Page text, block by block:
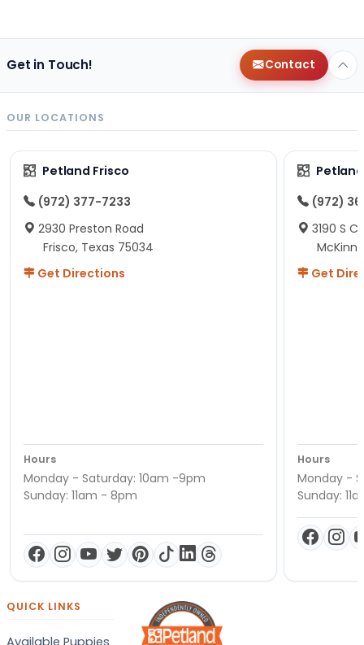
Get in Touch! Contact
OUR LOCATIONS
Petland Frisco
(972) 377-7233
2930 Preston Road
Frisco, Texas 75034
Get Directions
Hours
Monday - Saturday: 10am -9pm
Sunday: 11am - 8pm
(972)
3190 S
Get
Hours
Monday -
Sunday:
QUICK LINKS
Available Puppies